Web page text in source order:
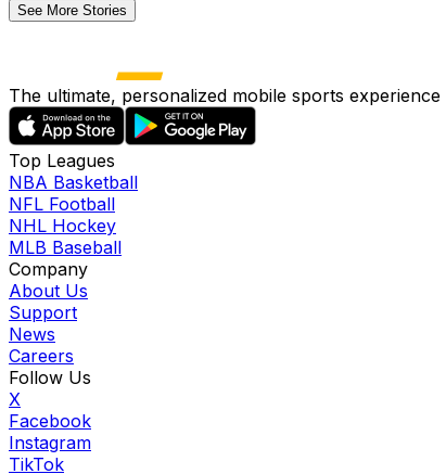
See More Stories
The ultimate, personalized mobile sports experience
Top Leagues
NBA Basketball
NFL Football
NHL Hockey
MLB Baseball
Company
About Us
Support
News
Careers
Follow Us
X
Facebook
Instagram
TikTok